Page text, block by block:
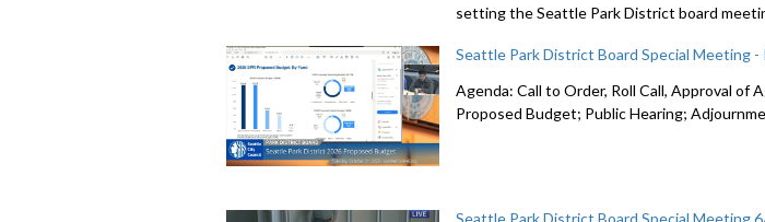
setting the Seattle Park District board
Seattle Park District Board Special Meeting
Agenda: Call to Order, Roll Call, Approval
Proposed Budget; Public Hearing;
Seattle Park District Board Special Meeting